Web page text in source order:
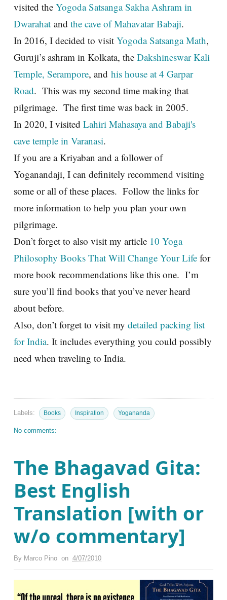
visited the Yogoda Satsanga Sakha Ashram in
Dwarahat and the cave of Mahavatar Babaji.
In 2016, I decided to visit Yogoda Satsanga Math,
Guruji’s ashram in Kolkata, the Dakshineswar Kali
Temple, Serampore, and his house at 4 Garpar
Road. This was my second time making that
pilgrimage. The first time was back in 2005.
In 2020, I visited Lahiri Mahasaya and Babaji's
cave temple in Varanasi.
If you are a Kriyaban and a follower of
Yoganandaji, I can definitely recommend visiting
some or all of these places. Follow the links for
more information to help you plan your own
pilgrimage.
Don’t forget to also visit my article 10 Yoga
Philosophy Books That Will Change Your Life for
more book recommendations like this one. I’m
sure you’ll find books that you’ve never heard
about before.
Also, don’t forget to visit my detailed packing list
for India. It includes everything you could possibly
need when traveling to India.
Labels: Books Inspiration Yogananda
No comments:
The Bhagavad Gita:
Best English
Translation [with or
w/o commentary]
By Marco Pino on 4/07/2010